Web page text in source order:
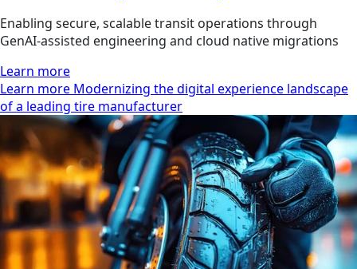
Enabling secure, scalable transit operations through
GenAI-assisted engineering and cloud native migrations
Learn more
Learn more Modernizing the digital experience landscape
of a leading tire manufacturer